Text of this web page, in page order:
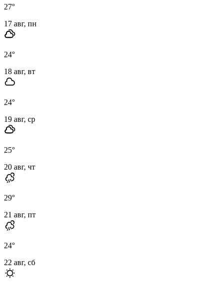
27°
17 авг, пн
24°
18 авг, вт
24°
19 авг, ср
25°
20 авг, чт
29°
21 авг, пт
24°
22 авг, сб